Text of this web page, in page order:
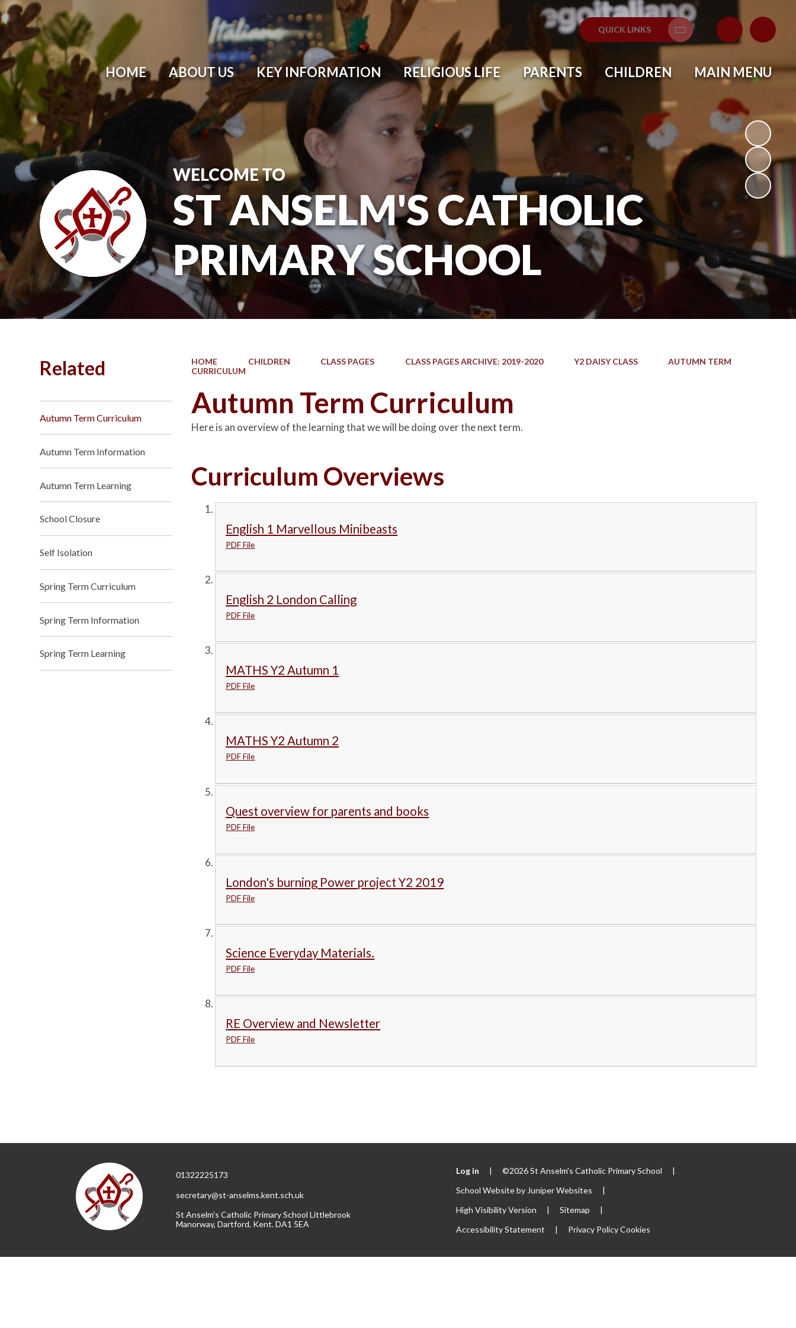
QUICK LINKS
Translate
HOME ABOUT US KEY INFORMATION RELIGIOUS LIFE PARENTS CHILDREN MAIN MENU
WELCOME TO
ST ANSELM'S CATHOLIC
PRIMARY SCHOOL
HOME CHILDREN CLASS PAGES CLASS PAGES ARCHIVE: 2019-2020 Y2 DAISY CLASS
AUTUMN TERM
CURRICULUM
Autumn Term Curriculum
Here is an overview of the learning that we will be doing over the next term.
Curriculum Overviews
English 1 Marvellous Minibeasts
PDF File
English 2 London Calling
PDF File
MATHS Y2 Autumn 1
PDF File
MATHS Y2 Autumn 2
PDF File
Quest overview for parents and books
PDF File
London's burning Power project Y2 2019
PDF File
Science Everyday Materials.
PDF File
RE Overview and Newsletter
PDF File
Related
Autumn Term Curriculum
Autumn Term Information
Autumn Term Learning
School Closure
Self Isolation
Spring Term Curriculum
Spring Term Information
Spring Term Learning
01322225173
secretary@st-anselms.kent.sch.uk
St Anselm's Catholic Primary School Littlebrook
Manorway, Dartford, Kent. DA1 5EA
Log in | ©2026 St Anselm's Catholic Primary School
|
School Website by Juniper Websites
|
High Visibility Version
| Sitemap
|
Accessibility Statement
| Privacy PolicyCookies